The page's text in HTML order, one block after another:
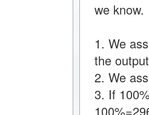
we know.
1. We
the
2. We
3. If